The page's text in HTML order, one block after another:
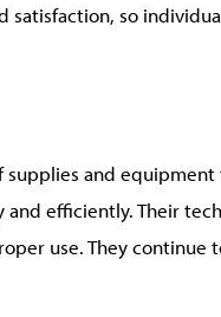
satisfaction, so
and
and efficiently. Their
use. They continue